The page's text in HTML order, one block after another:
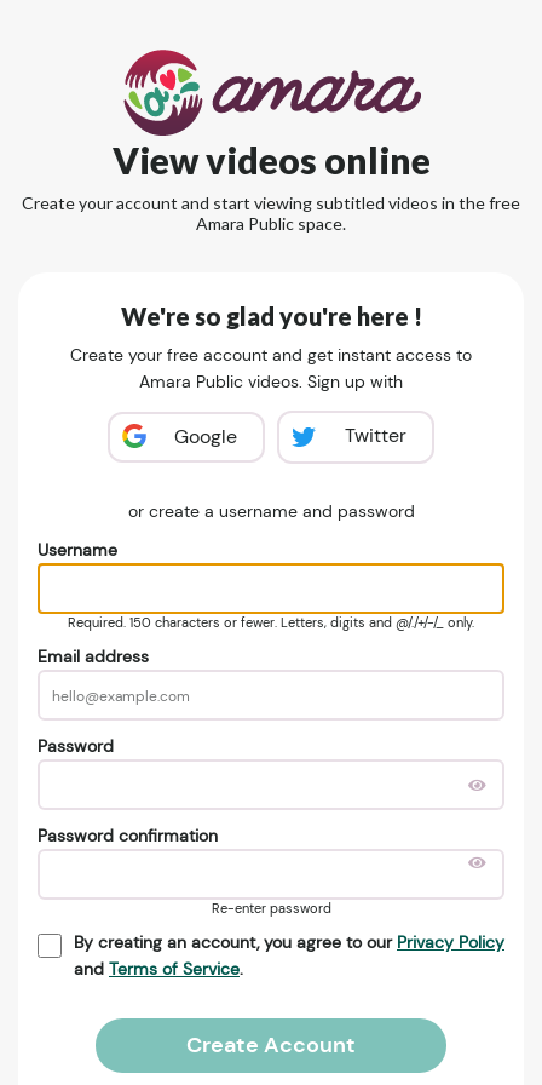
View videos online
Create your account and start viewing subtitled videos in the free
Amara Public space.
We're so glad you're here !
Create your free account and get instant access to
Amara Public videos. Sign up with
Google Twitter
or create a username and password
Username
Required. 150 characters or fewer. Letters, digits and @/./+/-/_ only.
Email address
Password
Password confirmation
Re-enter password
By creating an account, you agree to our Privacy Policy
and Terms of Service.
Create Account